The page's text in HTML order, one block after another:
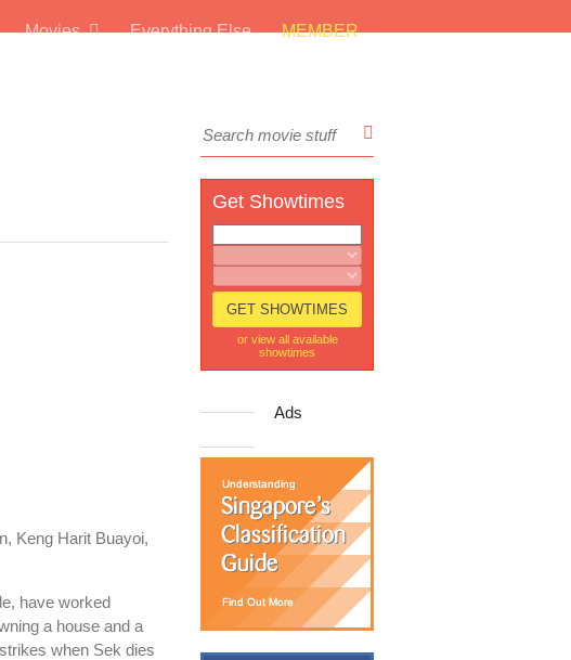
Movies Everything Else MEMBER
Keng Harit Buayoi,
have worked
a house and a
when Sek dies
Get Showtimes
or view all available
showtimes
Ads